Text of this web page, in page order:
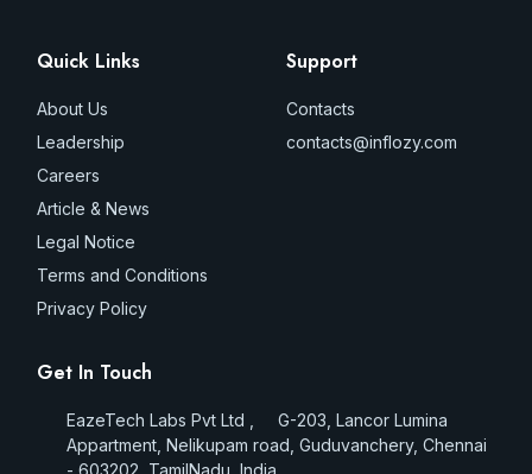
Quick Links
About Us
Leadership
Careers
Article & News
Legal Notice
Terms and Conditions
Privacy Policy
Support
Contacts
contacts@inflozy.com
Get In Touch
EazeTech Labs Pvt Ltd , G-203, Lancor Lumina
Appartment, Nelikupam road, Guduvanchery, Chennai